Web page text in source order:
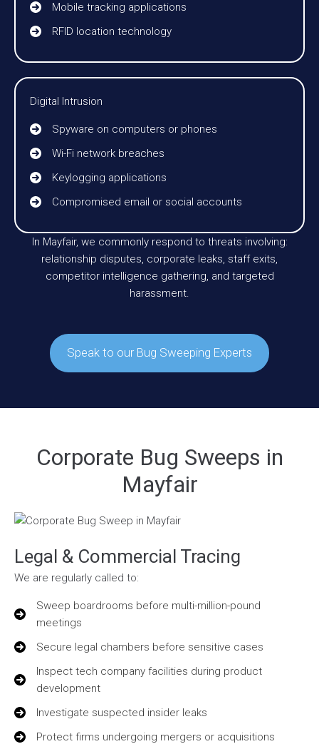
Mobile tracking applications
RFID location technology
Digital Intrusion
Spyware on computers or phones
Wi-Fi network breaches
Keylogging applications
Compromised email or social accounts
In Mayfair, we commonly respond to threats involving:
relationship disputes, corporate leaks, staff exits,
competitor intelligence gathering, and targeted
harassment.
Speak to our Bug Sweeping Experts
Corporate Bug Sweeps in
Mayfair
Legal & Commercial Tracing
We are regularly called to:
Sweep boardrooms before multi-million-pound
meetings
Secure legal chambers before sensitive cases
Inspect tech company facilities during product
development
Investigate suspected insider leaks
Protect firms undergoing mergers or acquisitions